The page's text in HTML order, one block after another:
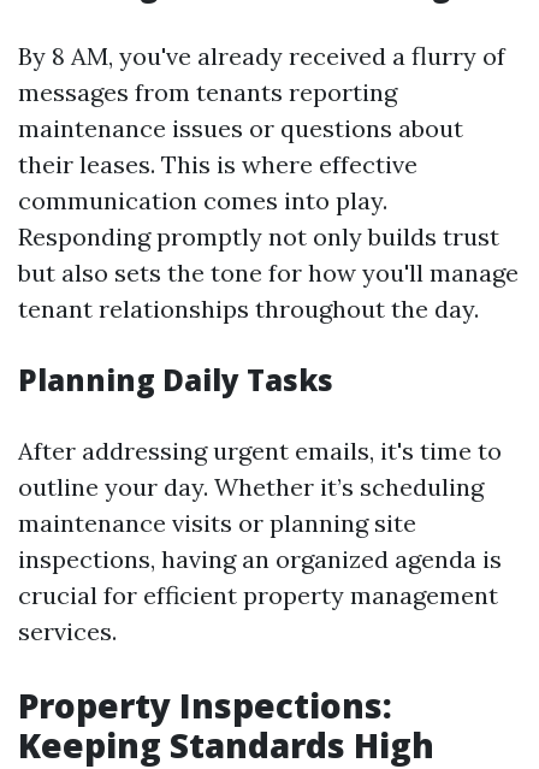
By 8 AM, you've already received a flurry of
messages from tenants reporting
maintenance issues or questions about
their leases. This is where effective
communication comes into play.
Responding promptly not only builds trust
but also sets the tone for how you'll manage
tenant relationships throughout the day.
Planning Daily Tasks
After addressing urgent emails, it's time to
outline your day. Whether it’s scheduling
maintenance visits or planning site
inspections, having an organized agenda is
crucial for efficient property management
services.
Property Inspections:
Keeping Standards High